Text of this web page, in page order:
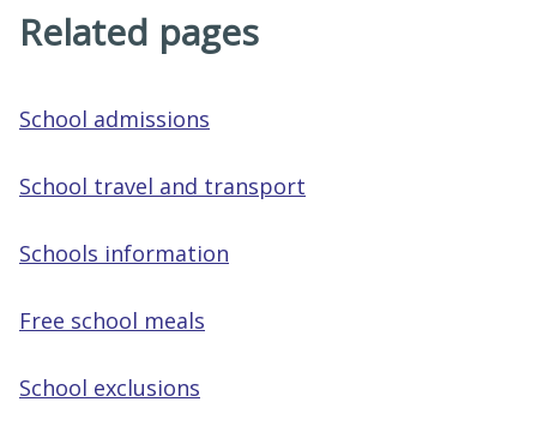
Related pages
School admissions
School travel and transport
Schools information
Free school meals
School exclusions